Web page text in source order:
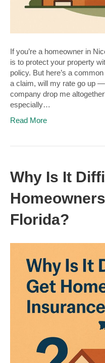
If you’re a homeowner in
is to protect your property
policy. But here’s a
a claim, will my rate go up
company drop me
especially…
Read More
Why Is It
Florida?